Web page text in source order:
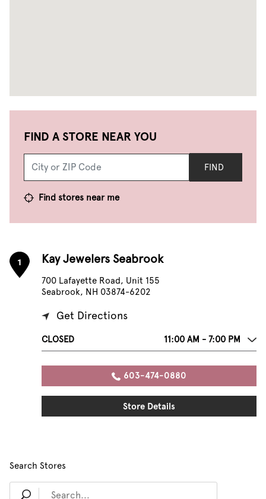
FIND A STORE NEAR YOU
FIND
Find stores near me
1 Kay Jewelers Seabrook
700 Lafayette Road, Unit 155
Seabrook, NH 03874-6202
Get Directions
CLOSED 11:00 AM - 7:00 PM
603-474-0880
Store Details
Search Stores